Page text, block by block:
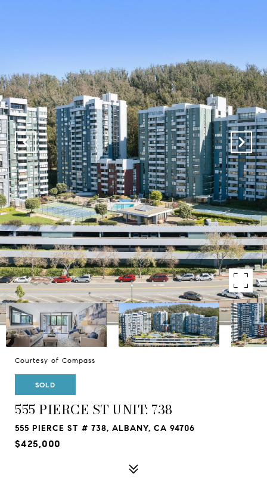
Courtesy of Compass
SOLD
555 PIERCE ST UNIT: 738
555 PIERCE ST # 738, ALBANY, CA 94706
$425,000